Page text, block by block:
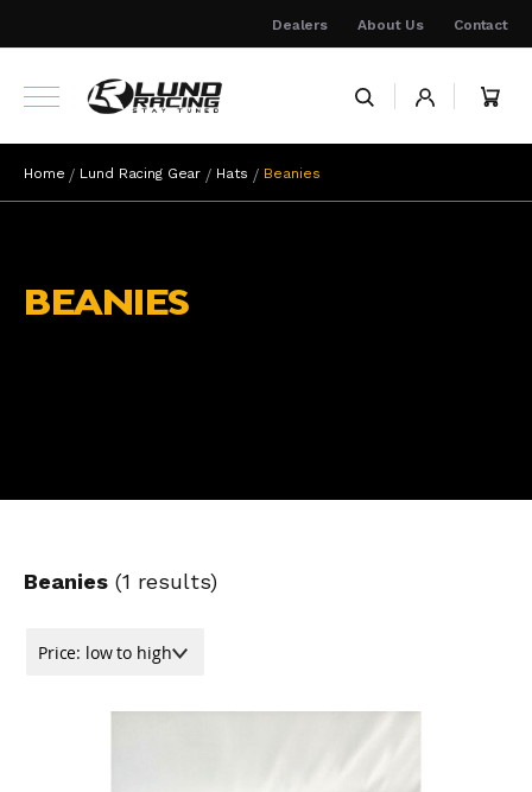
to
Dealers About Us Contact
My
Home Lund Racing Gear Hats Beanies
BEANIES
Beanies (1 results)